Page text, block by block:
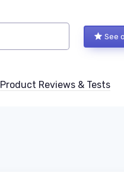
See
Product Reviews & Tests